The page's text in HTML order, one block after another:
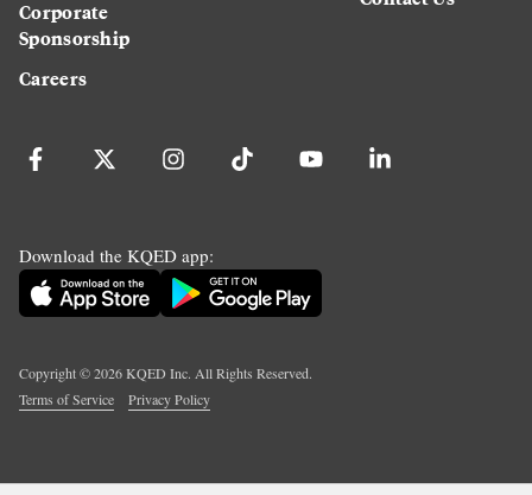
Corporate
Sponsorship
Careers
Download the KQED app:
Copyright ©2026KQED Inc. All Rights Reserved.
Terms of Service
Privacy Policy